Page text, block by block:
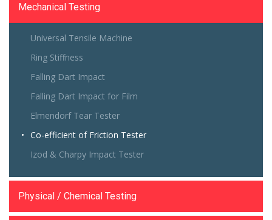
Mechanical Testing
Universal Tensile Machine
Ring Stiffness
Falling Dart Impact
Falling Dart Impact for Film
Elmendorf Tear Tester
Co-efficient of Friction Tester
Izod & Charpy Impact Tester
Physical / Chemical Testing